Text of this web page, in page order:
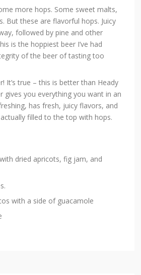
more hops. Some sweet malts,
But these are flavorful hops. Juicy
followed by pine and other
is the hoppiest beer I’ve had
of the beer of tasting too
It’s true – this is better than Heady
gives you everything you want in an
has fresh, juicy flavors, and
filled to the top with hops.
dried apricots, fig jam, and
with a side of guacamole